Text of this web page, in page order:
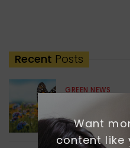
Recent Posts
GREEN NEWS
Through
Want
content like